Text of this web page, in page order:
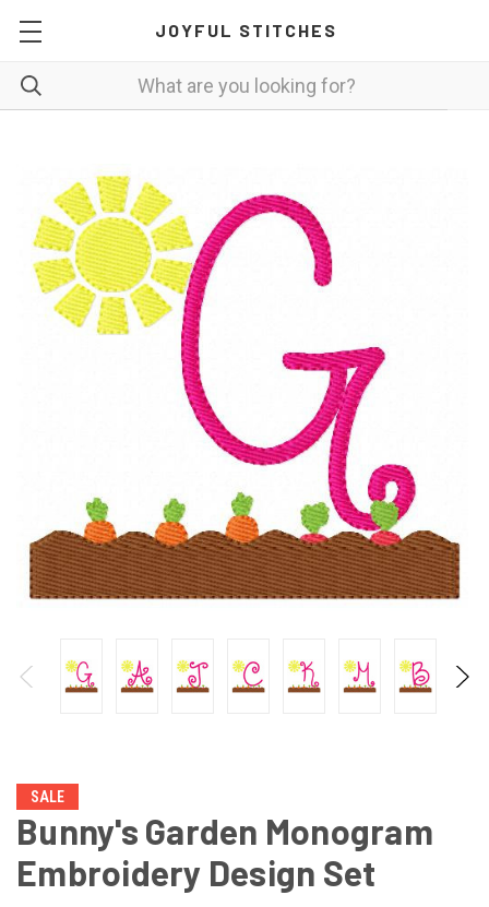
JOYFUL STITCHES
SALE
Bunny's Garden Monogram
Embroidery Design Set